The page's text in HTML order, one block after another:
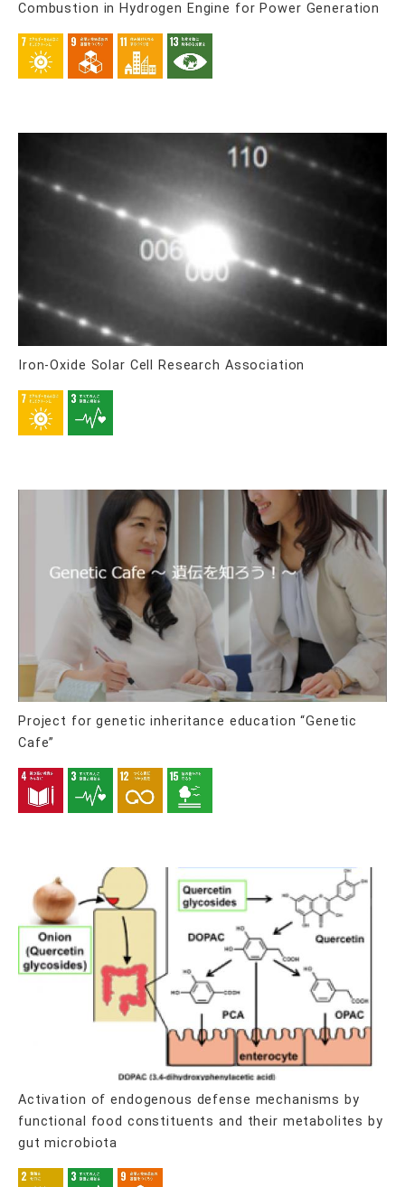
Combustion in Hydrogen Engine for Power Generation
Iron-Oxide Solar Cell Research Association
Project for genetic inheritance education “Genetic
Cafe”
Activation of endogenous defense mechanisms by
functional food constituents and their metabolites by
gut microbiota